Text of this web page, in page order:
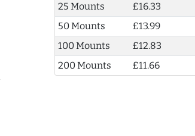
25 Mounts
£16.33
50 Mounts
£13.99
100 Mounts
£12.83
200 Mounts
£11.66